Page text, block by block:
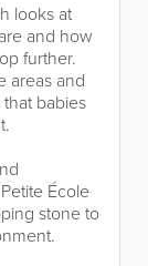
looks at
and how
further.
areas and
babies
École
stone to